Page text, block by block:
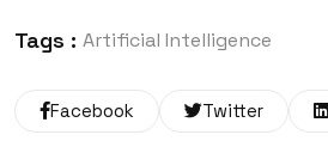
Tags : Artificial Intelligence
Facebook Twitter